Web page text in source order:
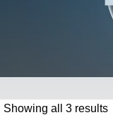
Showing all 3 results